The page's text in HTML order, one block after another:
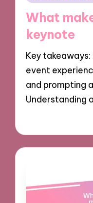
What
keynote
Key
event
and prompting
Understanding